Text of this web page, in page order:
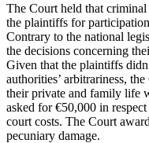
The Court held that criminal
the plaintiffs for
Contrary to the national
the decisions concerning
Given that the plaintiffs
authorities’ arbitrariness,
their private and family life
asked for €50,000 in
court costs. The Court
pecuniary damage.